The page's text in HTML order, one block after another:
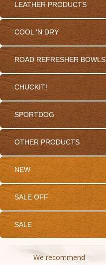
LEATHER PRODUCTS
COOL 'N DRY
ROAD REFRESHER BOWLS
CHUCKIT!
SPORTDOG
OTHER PRODUCTS
NEW
SALE OFF
SALE
We recommend